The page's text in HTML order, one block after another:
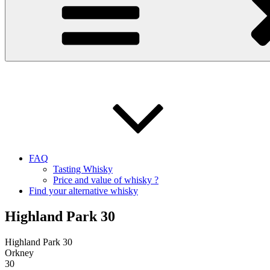
FAQ
Tasting Whisky
Price and value of whisky ?
Find your alternative whisky
Highland Park 30
Highland Park 30
Orkney
30